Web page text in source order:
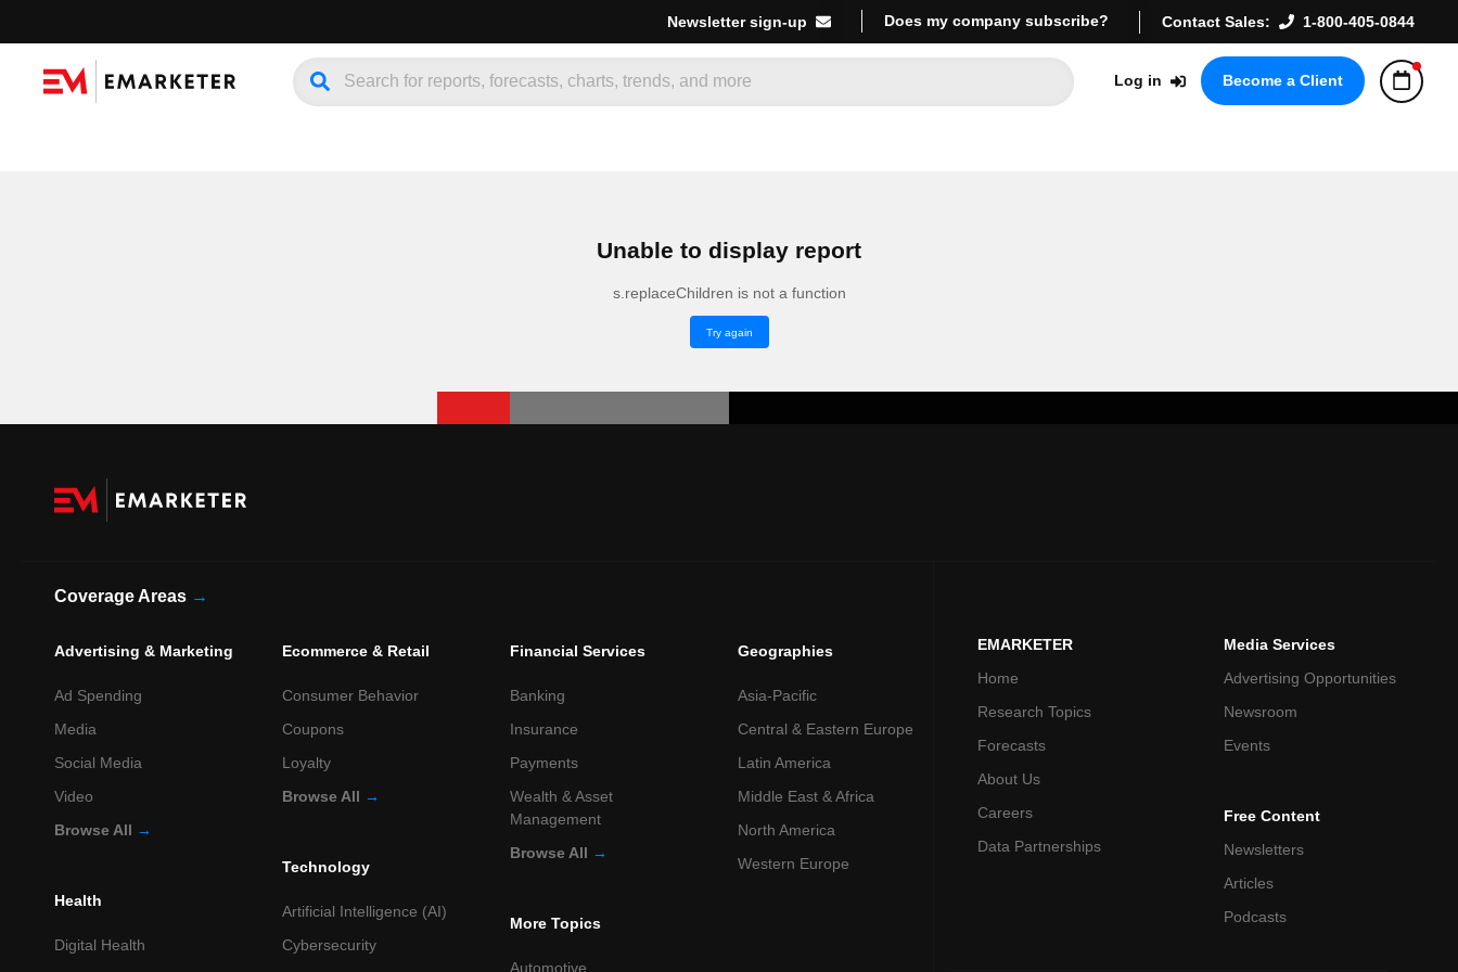
Newsletter sign-up Does my company subscribe? Contact Sales: 1-800-405-0844
Log in Become a Client
Unable to display report
s.replaceChildren is not a function
Try again
Coverage Areas →
Advertising & Marketing
Ad Spending
Media
Social Media
Video
Browse All →
Health
Digital Health
Ecommerce & Retail
Consumer Behavior
Coupons
Loyalty
Browse All →
Technology
Artificial Intelligence (AI)
Cybersecurity
Financial Services
Banking
Insurance
Payments
Wealth & Asset
Management
Browse All →
More Topics
Automotive
Geographies
Asia-Pacific
Central & Eastern Europe
Latin America
Middle East & Africa
North America
Western Europe
EMARKETER
Home
Research Topics
Forecasts
About Us
Careers
Data Partnerships
Media Services
Advertising Opportunities
Newsroom
Events
Free Content
Newsletters
Articles
Podcasts